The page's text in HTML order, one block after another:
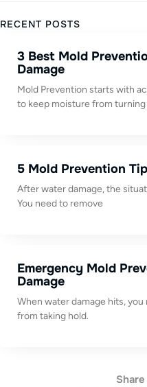
RECENT POSTS
3 Best Mold
Damage
Mold Prevention starts with
to keep moisture from
5 Mold Prevention
After water damage, the
You need to remove
Emergency Mold
Damage
When water damage hits,
from taking hold.